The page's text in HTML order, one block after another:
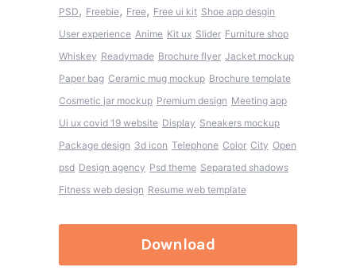
PSD, Freebie, Free, Free ui kit Shoe app desgin
User experience Anime Kit ux Slider Furniture shop
Whiskey Readymade Brochure flyer Jacket mockup
Paper bag Ceramic mug mockup Brochure template
Cosmetic jar mockup Premium design Meeting app
Ui ux covid 19 website Display Sneakers mockup
Package design 3d icon Telephone Color City Open
psd Design agency Psd theme Separated shadows
Fitness web design Resume web template
Download